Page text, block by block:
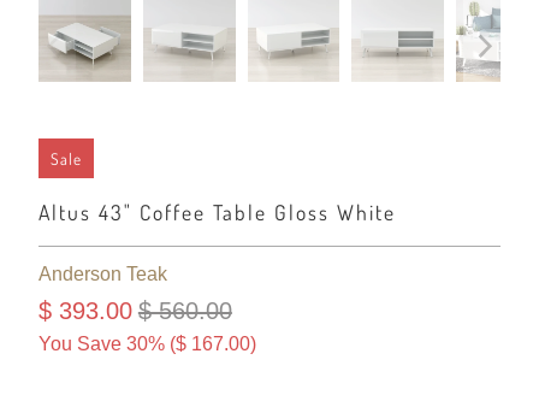
Sale
Altus 43" Coffee Table Gloss White
Anderson Teak
$ 393.00 $ 560.00
You Save 30% ($ 167.00)